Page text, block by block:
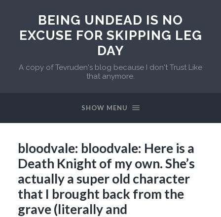
BEING UNDEAD IS NO
EXCUSE FOR SKIPPING LEG
DAY
A copy of Tevruden's blog because I don't Trust Like
that anymore.
SHOW MENU
bloodvale: bloodvale: Here is a
Death Knight of my own. She’s
actually a super old character
that I brought back from the
grave (literally and